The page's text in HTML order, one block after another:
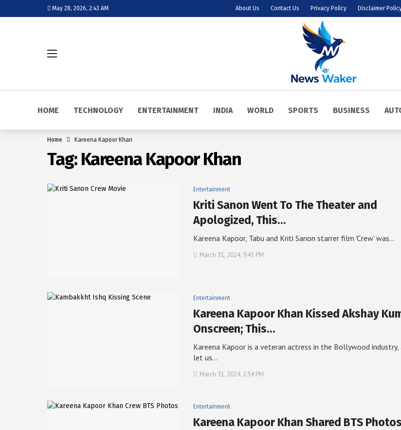
May 28, 2026, 2:43 AM About Us Contact Us Privacy Policy Disclaimer
HOME TECHNOLOGY ENTERTAINMENT INDIA WORLD SPORTS BUSINESS
Home Kareena Kapoor Khan
Tag: Kareena Kapoor Khan
Entertainment
Kriti Sanon Went To The Theater and
Apologized, This…
Kareena Kapoor, Tabu and Kriti Sanon starrer film 'Crew' was…
March 31, 2024, 9:45 PM
Entertainment
Kareena Kapoor Khan Kissed Akshay
Onscreen; This…
Kareena Kapoor is a veteran actress in the Bollywood industry,
let us…
March 31, 2024, 2:34 PM
Entertainment
Kareena Kapoor Khan Shared BTS Photos